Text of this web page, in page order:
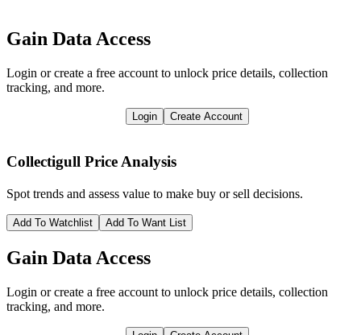
Gain Data Access
Login or create a free account to unlock price details, collection
tracking, and more.
Login Create Account
Collectigull Price Analysis
Spot trends and assess value to make buy or sell decisions.
Add To Watchlist Add To Want List
Gain Data Access
Login or create a free account to unlock price details, collection
tracking, and more.